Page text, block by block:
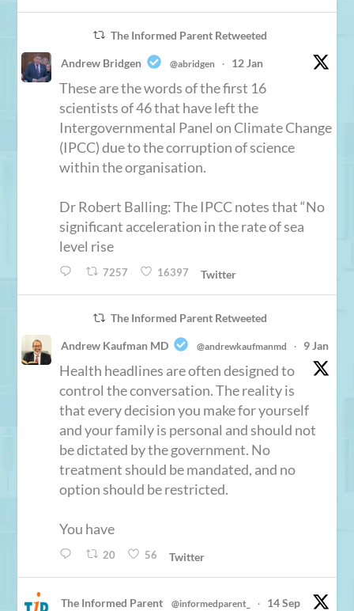
The Informed Parent Retweeted
Andrew Bridgen @abridgen · 12 Jan
These are the words of the first 16
scientists of 46 that have left the
Intergovernmental Panel on Climate Change
(IPCC) due to the corruption of science
within the organisation.
Dr Robert Balling: The IPCC notes that “No
significant acceleration in the rate of sea
level rise
7257 16397 Twitter
The Informed Parent Retweeted
Andrew Kaufman MD @andrewkaufmanmd · 9 Jan
Health headlines are often designed to
control the conversation. The reality is
that every decision you make for yourself
and your family is personal and should not
be dictated by the government. No
treatment should be mandated, and no
option should be restricted.
You have
20 56 Twitter
The Informed Parent @informedparent_ · 14 Sep